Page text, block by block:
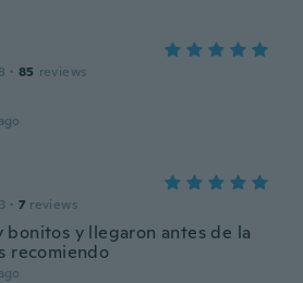
· 85 reviews
· 7 reviews
bonitos y llegaron antes de la
recomiendo